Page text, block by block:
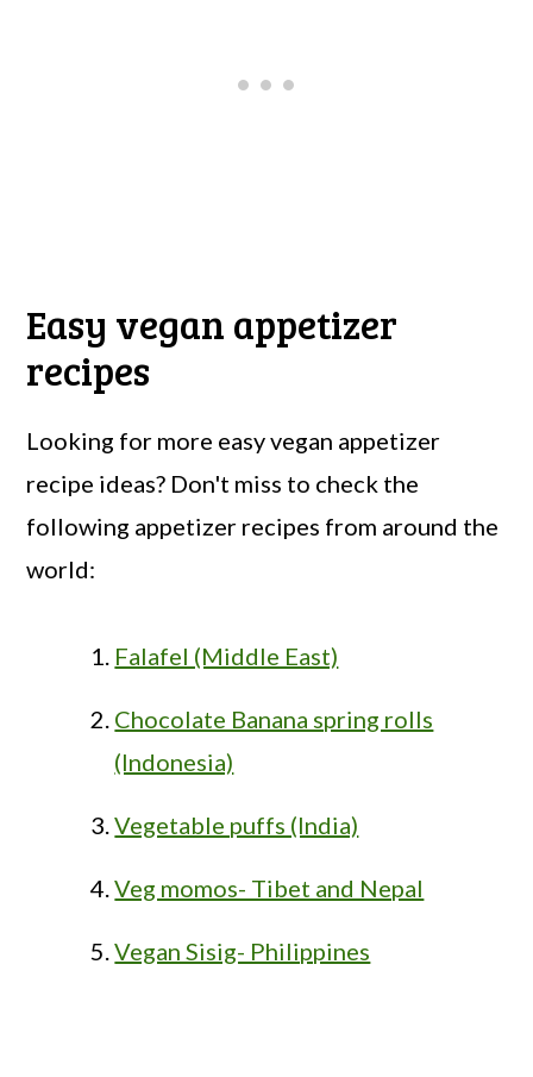
Easy vegan appetizer
recipes
Looking for more easy vegan appetizer
recipe ideas? Don't miss to check the
following appetizer recipes from around the
world:
Falafel (Middle East)
Chocolate Banana spring rolls
(Indonesia)
Vegetable puffs (India)
Veg momos- Tibet and Nepal
Vegan Sisig- Philippines